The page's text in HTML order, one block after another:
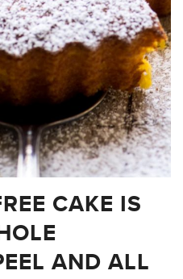
CAKE IS
AND ALL